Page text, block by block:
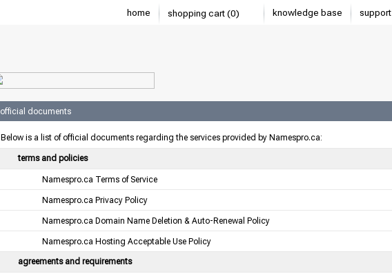
home shopping cart (0) knowledge base support
official documents
Below is a list of official documents regarding the services provided by Namespro.ca:
terms and policies
Namespro.ca Terms of Service
Namespro.ca Privacy Policy
Namespro.ca Domain Name Deletion & Auto-Renewal Policy
Namespro.ca Hosting Acceptable Use Policy
agreements and requirements